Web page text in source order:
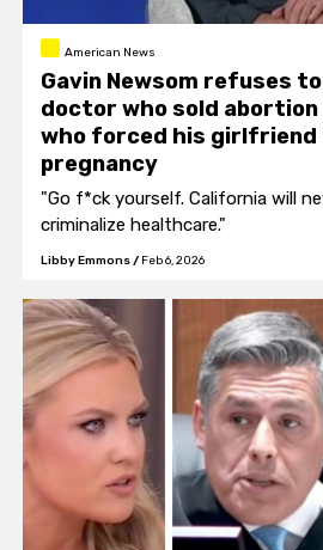
American News
Gavin Newsom refuses
doctor who sold abortion
who forced his
pregnancy
"Go f*ck yourself. California will
criminalize healthcare."
Libby Emmons/ Feb 6, 2026